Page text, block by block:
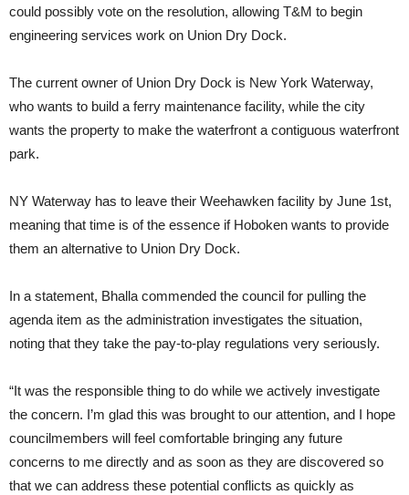
could possibly vote on the resolution, allowing T&M to begin
engineering services work on Union Dry Dock.
The current owner of Union Dry Dock is New York Waterway,
who wants to build a ferry maintenance facility, while the city
wants the property to make the waterfront a contiguous waterfront
park.
NY Waterway has to leave their Weehawken facility by June 1st,
meaning that time is of the essence if Hoboken wants to provide
them an alternative to Union Dry Dock.
In a statement, Bhalla commended the council for pulling the
agenda item as the administration investigates the situation,
noting that they take the pay-to-play regulations very seriously.
“It was the responsible thing to do while we actively investigate
the concern. I’m glad this was brought to our attention, and I hope
councilmembers will feel comfortable bringing any future
concerns to me directly and as soon as they are discovered so
that we can address these potential conflicts as quickly as